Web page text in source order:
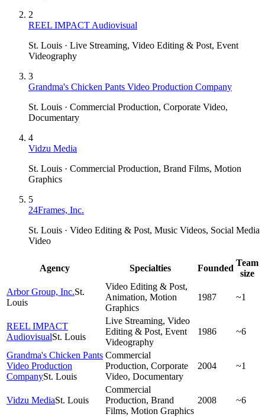
2
REEL IMPACT Audiovisual
St. Louis · Live Streaming, Video Editing & Post, Event
Videography
3
Grandma's Chicken Pants Video Production Company
St. Louis · Commercial Production, Corporate Video,
Documentary
4
Vidzu Media
St. Louis · Commercial Production, Brand Films, Motion
Graphics
5
24Frames, Inc.
St. Louis · Video Editing & Post, Music Videos, Social Media
Video
Agency Specialties Founded
Team
size
Arbor Group, Inc.St.
Louis
Video Editing & Post,
Animation, Motion
Graphics
1987 ~1
REEL IMPACT
AudiovisualSt. Louis
Live Streaming, Video
Editing & Post, Event
Videography
1986 ~6
Grandma's Chicken Pants
Video Production
CompanySt. Louis
Commercial
Production, Corporate
Video, Documentary
2004 ~1
Vidzu MediaSt. Louis
Commercial
Production, Brand
Films, Motion Graphics
2008 ~6